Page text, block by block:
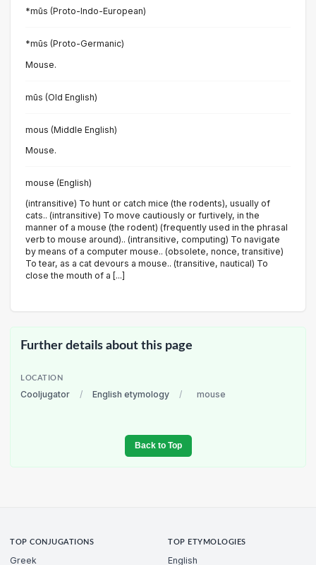
*mūs (Proto-Indo-European)
*mūs (Proto-Germanic)
Mouse.
mūs (Old English)
mous (Middle English)
Mouse.
mouse (English)
(intransitive) To hunt or catch mice (the rodents), usually of
cats.. (intransitive) To move cautiously or furtively, in the
manner of a mouse (the rodent) (frequently used in the phrasal
verb to mouse around).. (intransitive, computing) To navigate
by means of a computer mouse.. (obsolete, nonce, transitive)
To tear, as a cat devours a mouse.. (transitive, nautical) To
close the mouth of a [...]
Further details about this page
LOCATION
Cooljugator / English etymology / mouse
Back to Top
TOP CONJUGATIONS
Greek
TOP ETYMOLOGIES
English